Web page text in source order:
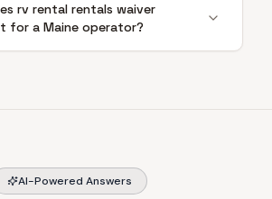
rv rental rentals waiver
for a Maine operator?
AI-Powered Answers